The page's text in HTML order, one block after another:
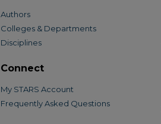
Authors
Colleges & Departments
Disciplines
Connect
My STARS Account
Frequently Asked Questions